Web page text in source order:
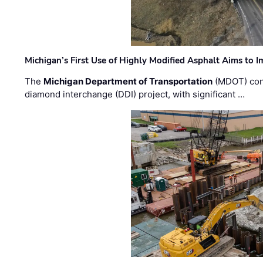
Michigan’s First Use of Highly Modified Asphalt Aims to
The Michigan Department of Transportation (MDOT)
diamond interchange (DDI) project, with significant …